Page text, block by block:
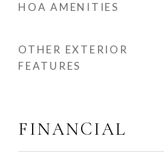
HOA AMENITIES
OTHER EXTERIOR
FEATURES
FINANCIAL